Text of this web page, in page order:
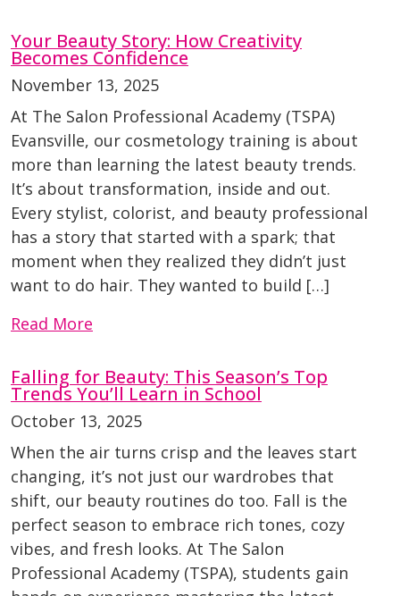
Your Beauty Story: How Creativity
Becomes Confidence
November 13, 2025
At The Salon Professional Academy (TSPA)
Evansville, our cosmetology training is about
more than learning the latest beauty trends.
It’s about transformation, inside and out.
Every stylist, colorist, and beauty professional
has a story that started with a spark; that
moment when they realized they didn’t just
want to do hair. They wanted to build […]
Read More
Falling for Beauty: This Season’s Top
Trends You’ll Learn in School
October 13, 2025
When the air turns crisp and the leaves start
changing, it’s not just our wardrobes that
shift, our beauty routines do too. Fall is the
perfect season to embrace rich tones, cozy
vibes, and fresh looks. At The Salon
Professional Academy (TSPA), students gain